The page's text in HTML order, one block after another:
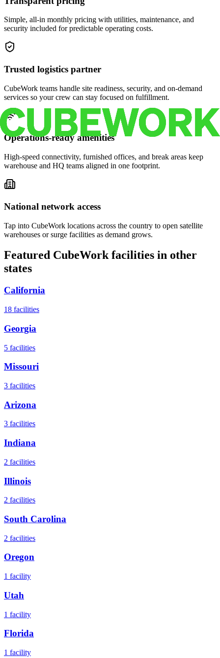
Simple, all-in monthly pricing with utilities, maintenance, and
security included for predictable operating costs.
Trusted logistics partner
CubeWork teams handle site readiness, security, and on-demand
services so your crew can stay focused on fulfillment.
Operations-ready amenities
High-speed connectivity, furnished offices, and break areas keep
warehouse and HQ teams aligned in one footprint.
National network access
Tap into CubeWork locations across the country to open satellite
warehouses or surge facilities as demand grows.
Featured CubeWork facilities in other
states
California
18 facilities
Georgia
5 facilities
Missouri
3 facilities
Arizona
3 facilities
Indiana
2 facilities
Illinois
2 facilities
South Carolina
2 facilities
Oregon
1 facility
Utah
1 facility
Florida
1 facility